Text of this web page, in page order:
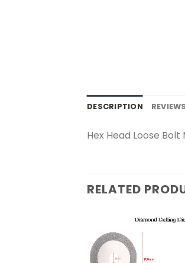
DESCRIPTION
Hex Head Loose
RELATED